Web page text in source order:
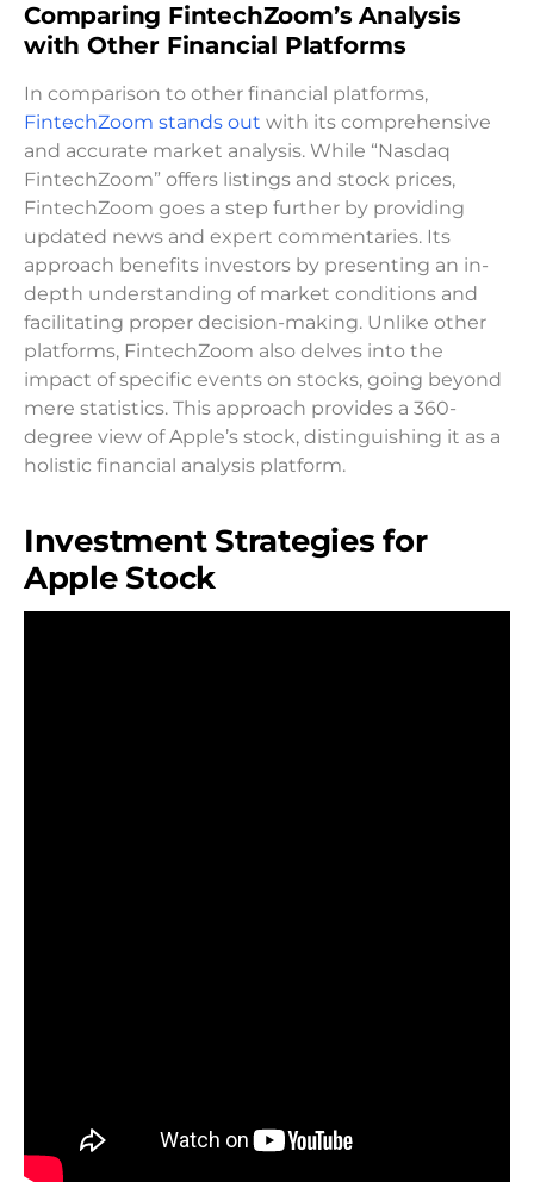
Comparing FintechZoom’s Analysis
with Other Financial Platforms
In comparison to other financial platforms,
FintechZoom stands out with its comprehensive
and accurate market analysis. While “Nasdaq
FintechZoom” offers listings and stock prices,
FintechZoom goes a step further by providing
updated news and expert commentaries. Its
approach benefits investors by presenting an in-
depth understanding of market conditions and
facilitating proper decision-making. Unlike other
platforms, FintechZoom also delves into the
impact of specific events on stocks, going beyond
mere statistics. This approach provides a 360-
degree view of Apple’s stock, distinguishing it as a
holistic financial analysis platform.
Investment Strategies for
Apple Stock